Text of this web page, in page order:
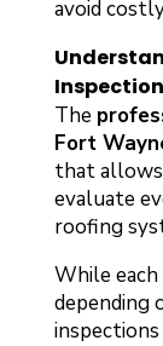
avoid
The
Fort
that
evaluate
roofing
While
depending